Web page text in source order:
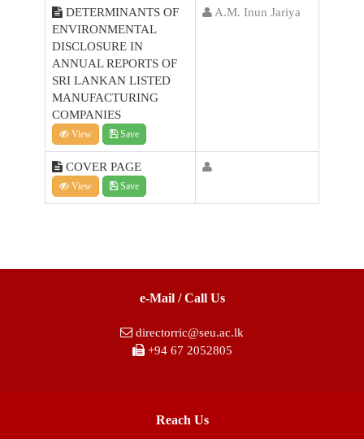
DETERMINANTS OF
ENVIRONMENTAL
DISCLOSURE IN
ANNUAL REPORTS OF
SRI LANKAN LISTED
MANUFACTURING
COMPANIES
View Save
A.M. Inun Jariya
COVER PAGE
View Save
e-Mail / Call Us
directorric@seu.ac.lk
+94 67 2052805
Reach Us